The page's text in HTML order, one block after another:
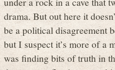
drama. But out here it
be a political disagreement
but I suspect it’s more of a
was finding bits of truth in